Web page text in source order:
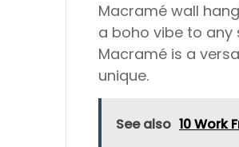
Macramé wall
a boho vibe to any
Macramé is a
unique.
See also 10 Work